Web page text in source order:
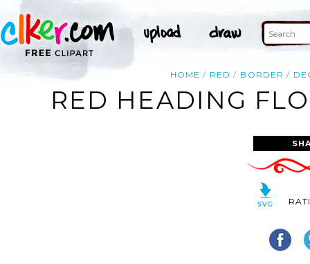
HOME RED BORDER
RED HEADING